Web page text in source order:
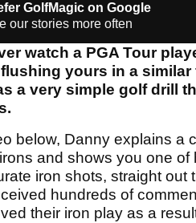
GolfMagic on Google
our stories more often
watch a PGA Tour
yours in a
a very simple golf drill
below, Danny explains a
and shows you one
iron shots, straight
hundreds of
their iron play as a